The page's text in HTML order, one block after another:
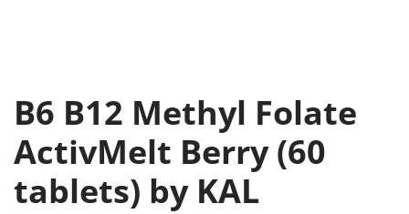
B6 B12 Methyl Folate
ActivMelt Berry (60
tablets) by KAL